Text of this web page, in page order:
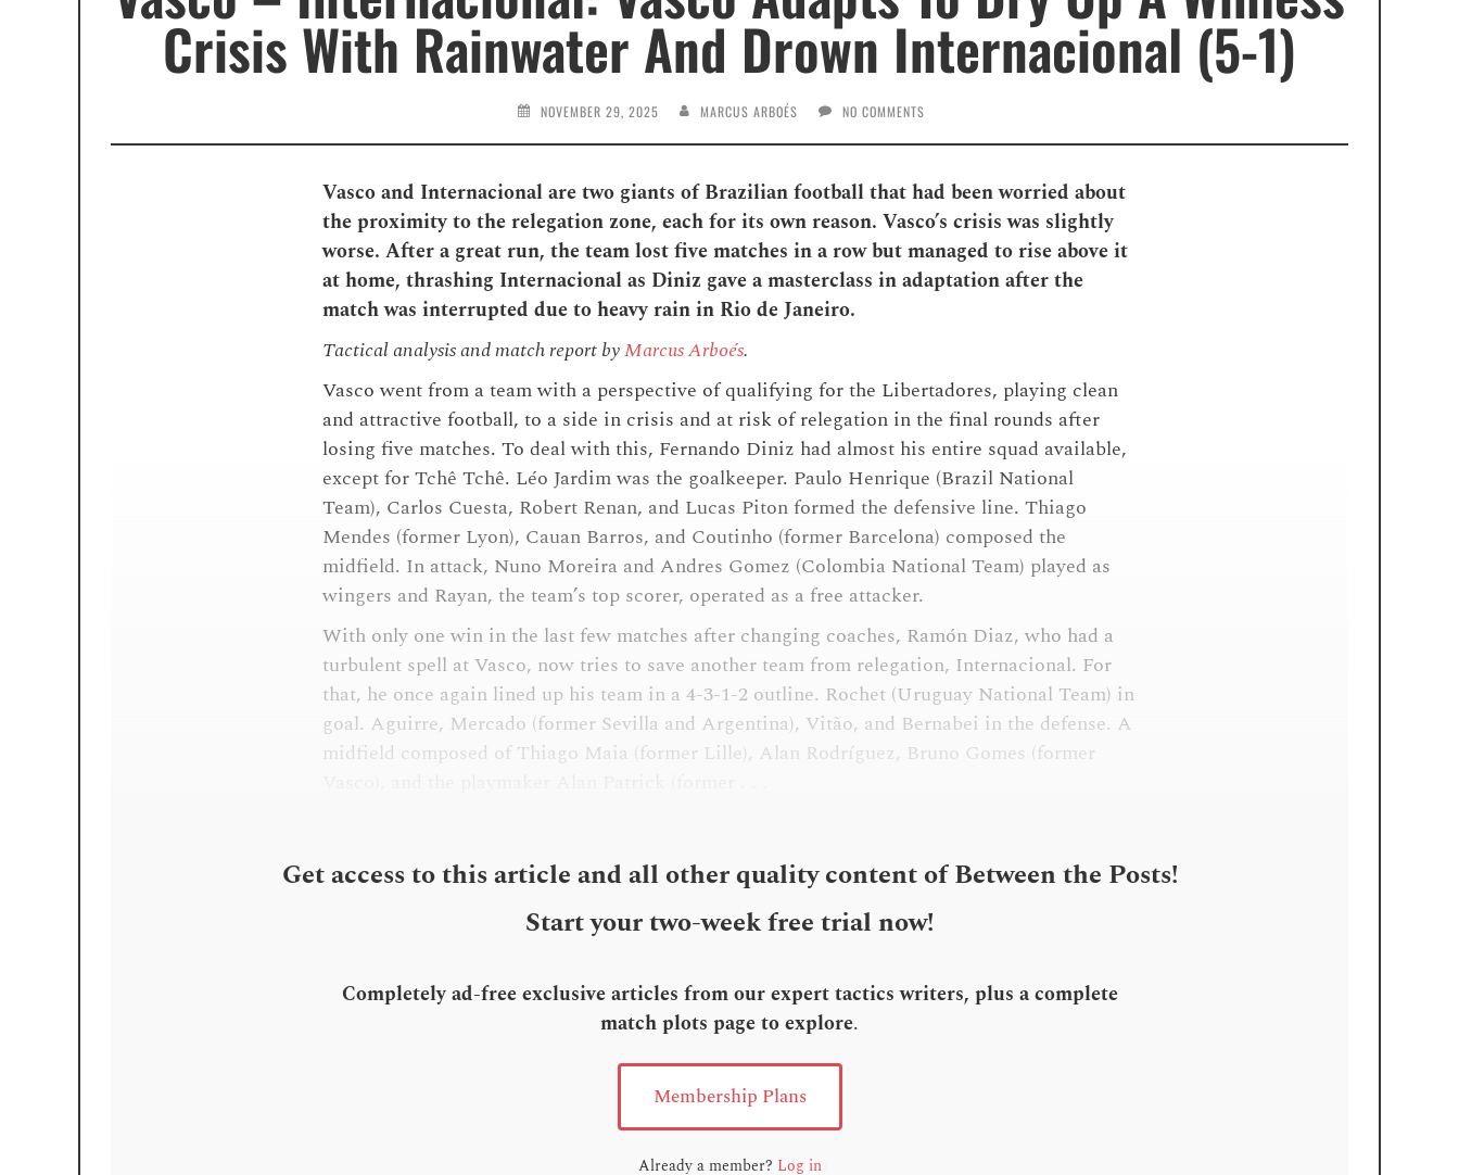
Crisis With Rainwater And Drown Internacional (5-1)
NOVEMBER 29, 2025 MARCUS ARBOÉS NO COMMENTS
Vasco and Internacional are two giants of Brazilian football that had been worried about
the proximity to the relegation zone, each for its own reason. Vasco’s crisis was slightly
worse. After a great run, the team lost five matches in a row but managed to rise above it
at home, thrashing Internacional as Diniz gave a masterclass in adaptation after the
match was interrupted due to heavy rain in Rio de Janeiro.
Tactical analysis and match report byMarcus Arboés.
Vasco went from a team with a perspective of qualifying for the Libertadores, playing clean
and attractive football, to a side in crisis and at risk of relegation in the final rounds after
losing five matches. To deal with this, Fernando Diniz had almost his entire squad available,
except for Tchê Tchê. Léo Jardim was the goalkeeper. Paulo Henrique (Brazil National
Team), Carlos Cuesta, Robert Renan, and Lucas Piton formed the defensive line. Thiago
Mendes (former Lyon), Cauan Barros, and Coutinho (former Barcelona) composed the
midfield. In attack, Nuno Moreira and Andres Gomez (Colombia National Team) played as
wingers and Rayan, the team’s top scorer, operated as a free attacker.
With only one win in the last few matches after changing coaches, Ramón Diaz, who had a
turbulent spell at Vasco, now tries to save another team from relegation, Internacional. For
that, he once again lined up his team in a 4-3-1-2 outline. Rochet (Uruguay National Team) in
goal. Aguirre, Mercado (former Sevilla and Argentina), Vitão, and Bernabei in the defense. A
midfield composed of Thiago Maia (former Lille), Alan Rodríguez, Bruno Gomes (former
Get access to this article and all other quality content of Between the Posts!
Start your two-week free trial now!
Completely ad-free exclusive articles from our expert tactics writers, plus a complete
match plots page to explore.
Membership Plans
Already a member? Log in